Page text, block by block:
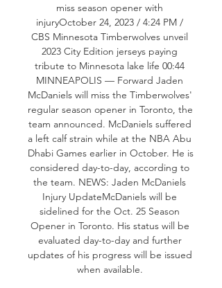
miss season opener with
injuryOctober 24, 2023 / 4:24 PM /
CBS Minnesota Timberwolves unveil
2023 City Edition jerseys paying
tribute to Minnesota lake life 00:44
MINNEAPOLIS — Forward Jaden
McDaniels will miss the Timberwolves'
regular season opener in Toronto, the
team announced. McDaniels suffered
a left calf strain while at the NBA Abu
Dhabi Games earlier in October. He is
considered day-to-day, according to
the team. NEWS: Jaden McDaniels
Injury UpdateMcDaniels will be
sidelined for the Oct. 25 Season
Opener in Toronto. His status will be
evaluated day-to-day and further
updates of his progress will be issued
when available.